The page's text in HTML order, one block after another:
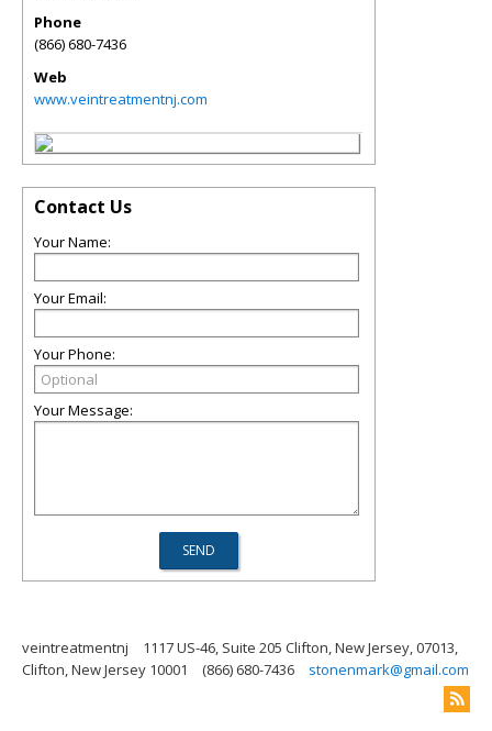
Phone
(866) 680-7436
Web
www.veintreatmentnj.com
Contact Us
Your Name:
Your Email:
Your Phone:
Your Message:
veintreatmentnj
1117 US-46, Suite 205 Clifton, New Jersey, 07013,
Clifton, New Jersey 10001
(866) 680-7436 stonenmark@gmail.com